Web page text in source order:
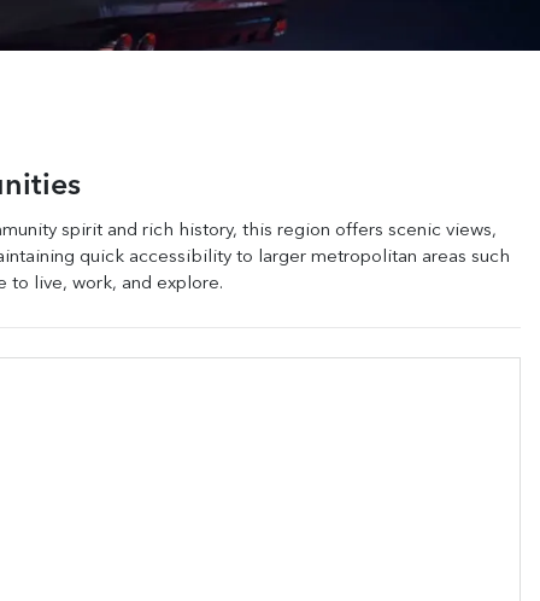
spirit and rich history, this region offers scenic views,
quick accessibility to larger metropolitan areas such
to live, work, and explore.